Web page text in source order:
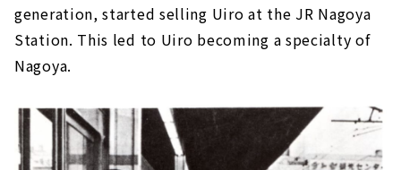
generation, started selling Uiro at the JR Nagoya
Station. This led to Uiro becoming a specialty of
Nagoya.